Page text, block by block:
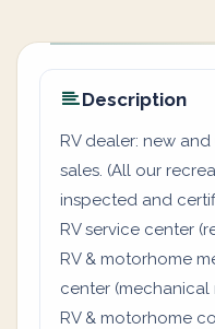
Description
RV dealer: new
sales. (All our
inspected and
RV service center
RV & motorhome
center (mechanical
RV & motorhome